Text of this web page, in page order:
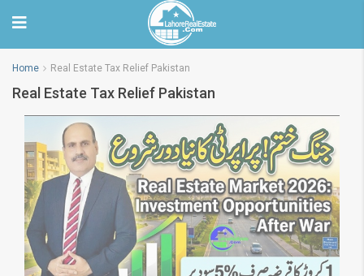
Home Real Estate Tax Relief Pakistan
Real Estate Tax Relief Pakistan